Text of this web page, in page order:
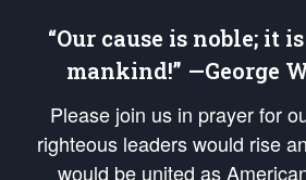
“Our cause is noble; it
mankind!” —George
Please join us in prayer for
righteous leaders would rise
would be united as